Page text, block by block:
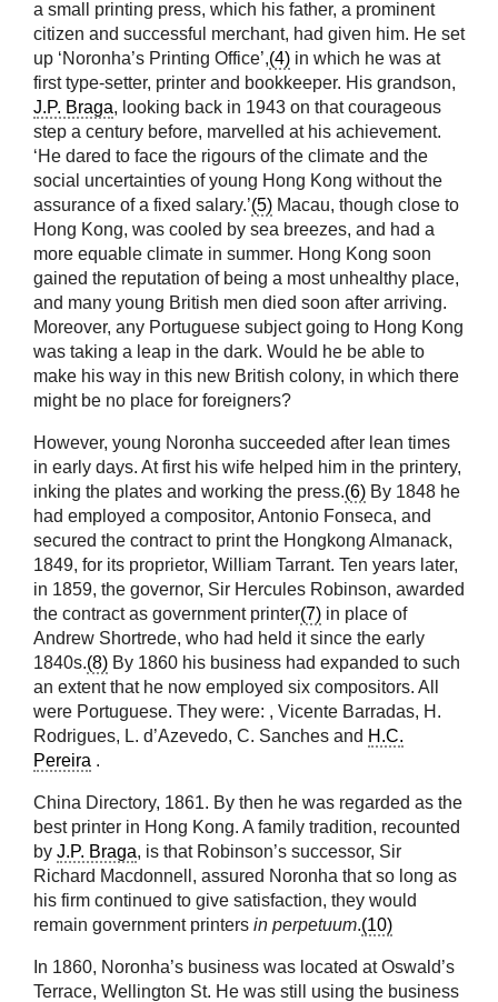
a small printing press, which his father, a prominent
citizen and successful merchant, had given him. He set
up ‘Noronha’s Printing Office’,(4) in which he was at
first type-setter, printer and bookkeeper. His grandson,
J.P. Braga, looking back in 1943 on that courageous
step a century before, marvelled at his achievement.
‘He dared to face the rigours of the climate and the
social uncertainties of young Hong Kong without the
assurance of a fixed salary.’(5) Macau, though close to
Hong Kong, was cooled by sea breezes, and had a
more equable climate in summer. Hong Kong soon
gained the reputation of being a most unhealthy place,
and many young British men died soon after arriving.
Moreover, any Portuguese subject going to Hong Kong
was taking a leap in the dark. Would he be able to
make his way in this new British colony, in which there
might be no place for foreigners?
However, young Noronha succeeded after lean times
in early days. At first his wife helped him in the printery,
inking the plates and working the press.(6) By 1848 he
had employed a compositor, Antonio Fonseca, and
secured the contract to print the Hongkong Almanack,
1849, for its proprietor, William Tarrant. Ten years later,
in 1859, the governor, Sir Hercules Robinson, awarded
the contract as government printer(7) in place of
Andrew Shortrede, who had held it since the early
1840s.(8) By 1860 his business had expanded to such
an extent that he now employed six compositors. All
were Portuguese. They were: , Vicente Barradas, H.
Rodrigues, L. d’Azevedo, C. Sanches and H.C.
Pereira .
China Directory, 1861. By then he was regarded as the
best printer in Hong Kong. A family tradition, recounted
by J.P. Braga, is that Robinson’s successor, Sir
Richard Macdonnell, assured Noronha that so long as
his firm continued to give satisfaction, they would
remain government printers in perpetuum.(10)
In 1860, Noronha’s business was located at Oswald’s
Terrace, Wellington St. He was still using the business